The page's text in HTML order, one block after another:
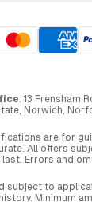
: 13 Frensham
Norwich,
are for
All offers
Errors and
subject to
Minimum